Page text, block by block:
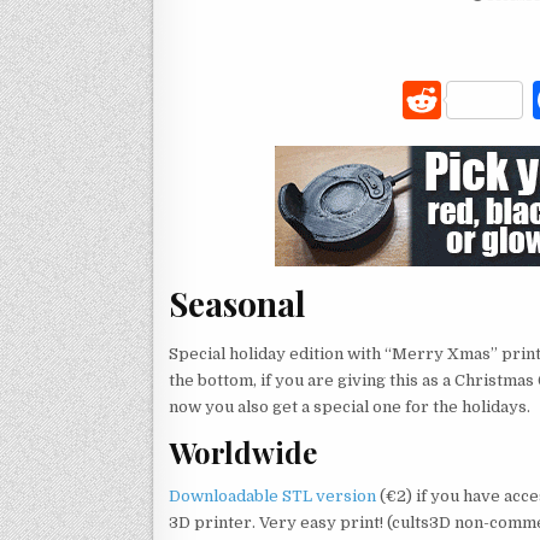
R
e
d
di
t
Seasonal
Special holiday edition with “Merry Xmas”
the bottom, if you are giving this as a Christmas
now you also get a special one for the holidays.
Worldwide
Downloadable STL version (€2) if you have
3D printer. Very easy print! (cults3D non-